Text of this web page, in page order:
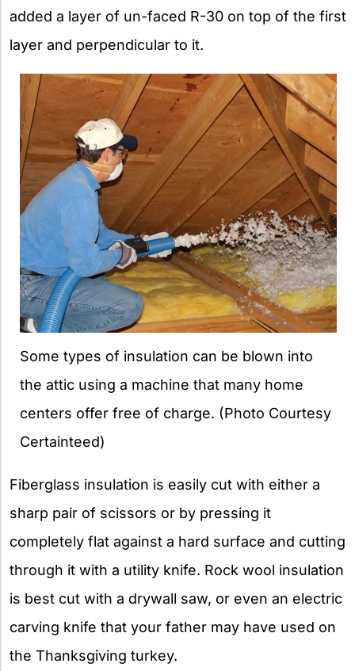
added a layer of un-faced R-30 on top of the first
layer and perpendicular to it.
Some types of insulation can be blown into
the attic using a machine that many home
centers offer free of charge. (Photo Courtesy
Certainteed)
Fiberglass insulation is easily cut with either a
sharp pair of scissors or by pressing it
completely flat against a hard surface and cutting
through it with a utility knife. Rock wool insulation
is best cut with a drywall saw, or even an electric
carving knife that your father may have used on
the Thanksgiving turkey.